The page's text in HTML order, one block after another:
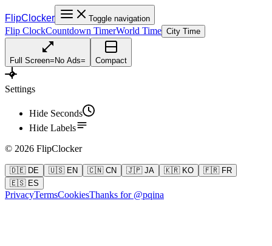
FlipClocker Toggle navigation
Flip ClockCountdown TimerWorld Time City Time
Full Screen= No Ads= Compact
Settings
Hide Seconds
Hide Labels
© 2026 FlipClocker
🇩🇪 DE 🇺🇸 EN 🇨🇳 CN 🇯🇵 JA 🇰🇷 KO
🇫🇷 FR
🇪🇸 ES
PrivacyTermsCookiesThanks for @pqina